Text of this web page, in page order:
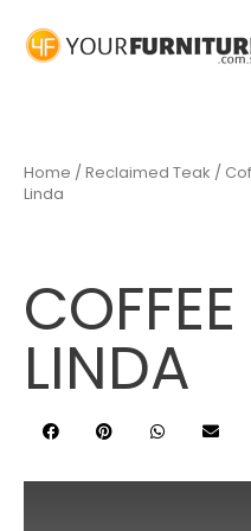
Home / Reclaimed Teak /
Linda
LINDA